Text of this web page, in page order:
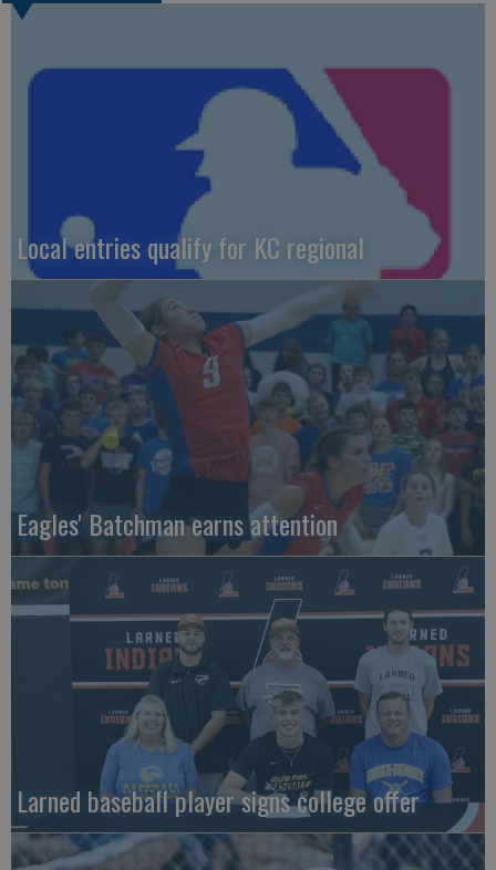
Local entries qualify for KC regional
Eagles' Batchman earns attention
Larned baseball player signs college offer